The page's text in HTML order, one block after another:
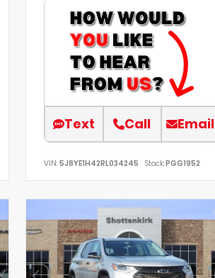
Text Call Email
VIN: 5J8YE1H42RL034245 Stock:PGG1952